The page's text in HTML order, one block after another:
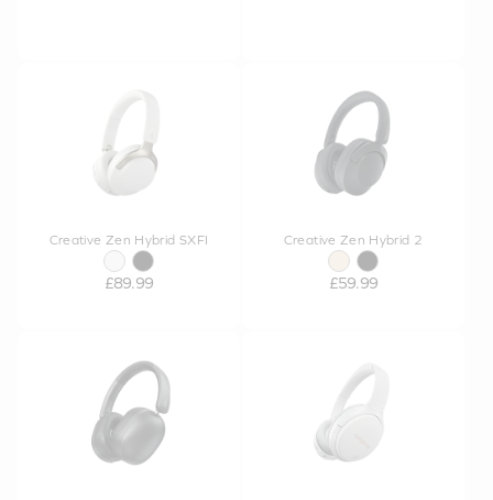
Creative Zen Hybrid SXFI
£89.99
Creative Zen Hybrid 2
£59.99